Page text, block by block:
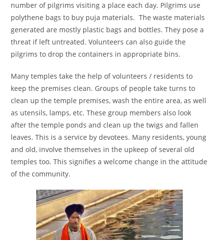
number of pilgrims visiting a place each day. Pilgrims use
polythene bags to buy puja materials. The waste materials
generated are mostly plastic bags and bottles. They pose a
threat if left untreated. Volunteers can also guide the
pilgrims to drop the containers in appropriate bins.
Many temples take the help of volunteers / residents to
keep the premises clean. Groups of people take turns to
clean up the temple premises, wash the entire area, as well
as utensils, lamps, etc. These group members also look
after the temple ponds and clean up the twigs and fallen
leaves. This is a service by devotees. Many residents, young
and old, involve themselves in the upkeep of several old
temples too. This signifies a welcome change in the attitude
of the community.